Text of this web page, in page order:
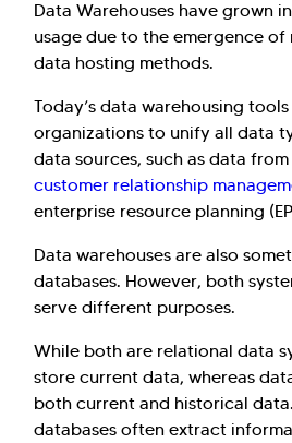
Data Warehouses have grown
usage due to the emergence
data hosting methods.
Today’s data warehousing
organizations to unify all data
data sources, such as data
customer relationship
enterprise resource planning
Data warehouses are also
databases. However, both
serve different purposes.
While both are relational data
store current data, whereas
both current and historical
databases often extract